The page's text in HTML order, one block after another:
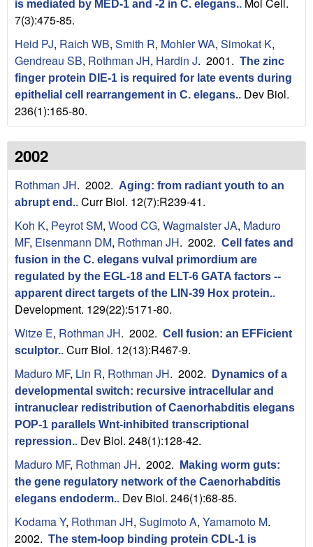
is mediated by MED-1 and -2 in C. elegans..
7(3):475-85.
Heid PJ, Raich WB, Smith R, Mohler WA, Simokat K,
Gendreau SB, Rothman JH, Hardin J. 2001. The zinc
finger protein DIE-1 is required for late events during
epithelial cell rearrangement in C. elegans.. Dev Biol.
236(1):165-80.
2002
Rothman JH. 2002. Aging: from radiant youth to an
abrupt end.. Curr Biol. 12(7):R239-41.
Koh K, Peyrot SM, Wood CG, Wagmaister JA, Maduro
MF, Eisenmann DM, Rothman JH. 2002. Cell fates and
fusion in the C. elegans vulval primordium are
regulated by the EGL-18 and ELT-6 GATA factors --
apparent direct targets of the LIN-39 Hox protein..
Development. 129(22):5171-80.
Witze E, Rothman JH. 2002. Cell fusion: an EFFicient
sculptor.. Curr Biol. 12(13):R467-9.
Maduro MF, Lin R, Rothman JH. 2002.
Dynamics of a
developmental switch: recursive intracellular and
intranuclear redistribution of Caenorhabditis elegans
POP-1 parallels Wnt-inhibited transcriptional
repression.. Dev Biol. 248(1):128-42.
Maduro MF, Rothman JH. 2002.
Making worm guts:
the gene regulatory network of the Caenorhabditis
elegans endoderm.. Dev Biol. 246(1):68-85.
Kodama Y, Rothman JH, Sugimoto A, Yamamoto M.
2002. The stem-loop binding protein CDL-1 is